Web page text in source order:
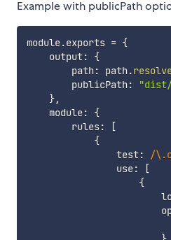
Example with publicPath
module.exports = {
    output
:
{
        path
: path .
        publicPath
:
},
    module
:
{
        rules
:
[
{
                test
: /
                use
:
[
{